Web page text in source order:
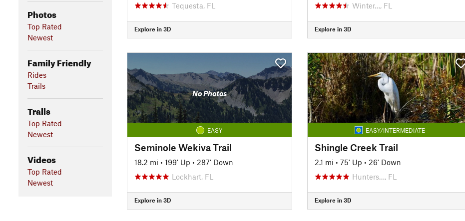
Photos
Top Rated
Newest
Family Friendly
Rides
Trails
Trails
Top Rated
Newest
Videos
Top Rated
Newest
Tequesta, FL
Explore in 3D
Winter…, FL
Explore in 3D
No Photos
EASY
Seminole Wekiva Trail
18.2 mi • 199' Up • 287' Down
Lockhart, FL
Explore in 3D
EASY/INTERMEDIATE
Shingle Creek Trail
2.1 mi • 75' Up • 26' Down
Hunters…, FL
Explore in 3D